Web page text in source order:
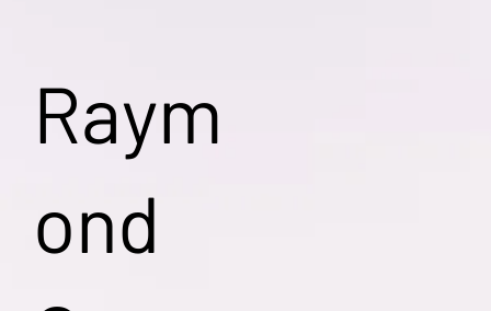
Raym
ond